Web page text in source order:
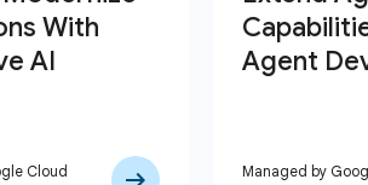
Cloud Managed by